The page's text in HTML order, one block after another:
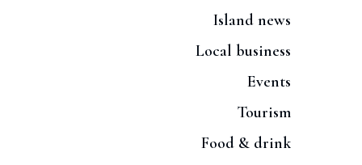
Island news
Local business
Events
Tourism
Food & drink